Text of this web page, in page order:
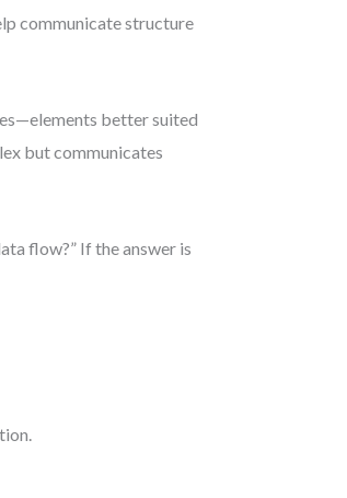
communicate structure
better suited
but communicates
flow?” If the answer is